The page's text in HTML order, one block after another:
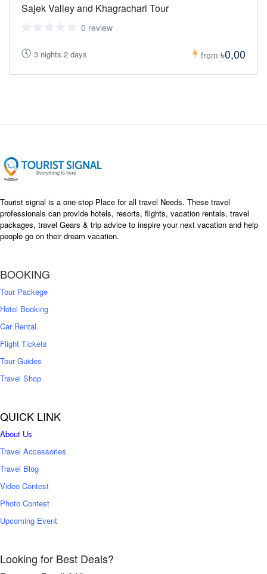
Sajek Valley and Khagrachari Tour
0 review
3 nights 2 days from ৳0,00
Tourist signal is a one-stop Place for all travel Needs. These travel
professionals can provide hotels, resorts, flights, vacation rentals, travel
packages, travel Gears & trip advice to inspire your next vacation and help
people go on their dream vacation.
BOOKING
Tour Packege
Hotel Booking
Car Rental
Flight Tickets
Tour Guides
Travel Shop
QUICK LINK
About Us
Travel Accessories
Travel Blog
Video Contest
Photo Contest
Upcoming Event
Looking for Best Deals?